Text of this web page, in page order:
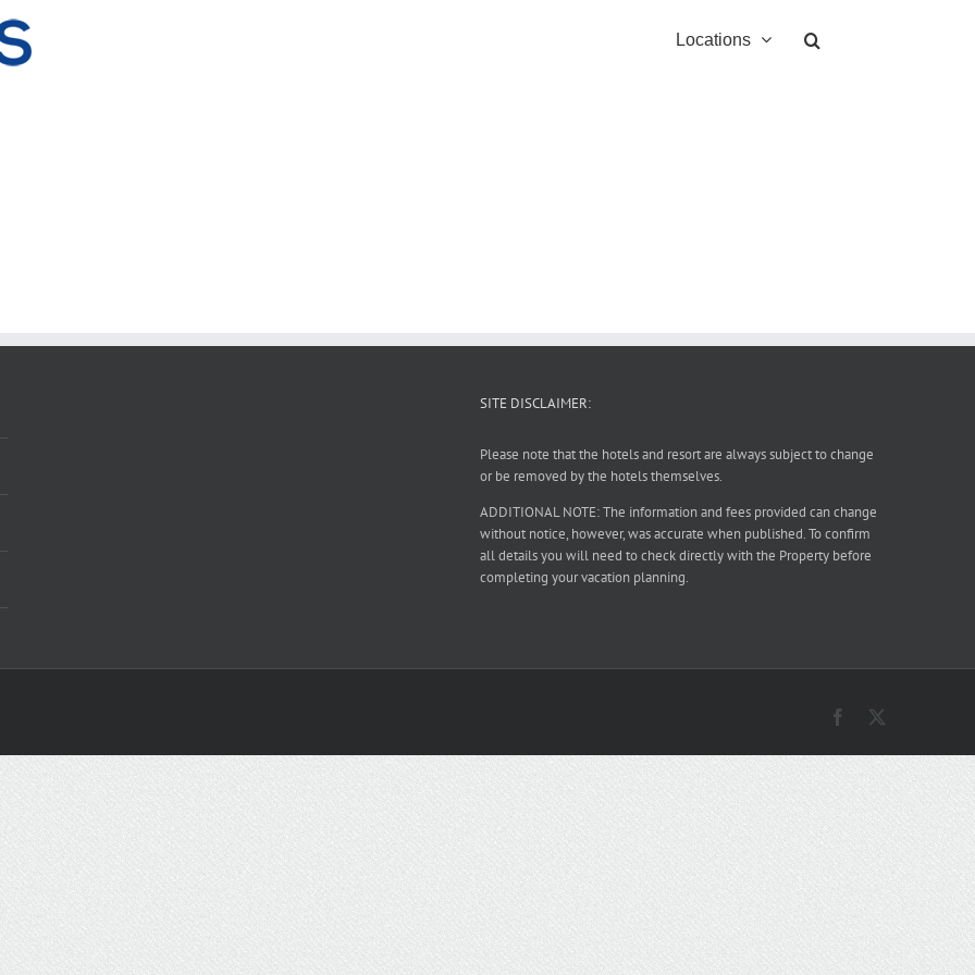
Locations
SITE DISCLAIMER:
Please note that the hotels and resort are always subject to change
or be removed by the hotels themselves.
ADDITIONAL NOTE: The information and fees provided can change
without notice, however, was accurate when published. To confirm
all details you will need to check directly with the Property before
completing your vacation planning.
Facebook